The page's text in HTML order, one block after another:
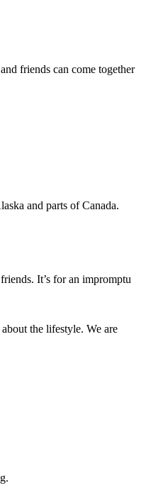
friends can come together
and parts of Canada.
It’s for an impromptu
the lifestyle. We are